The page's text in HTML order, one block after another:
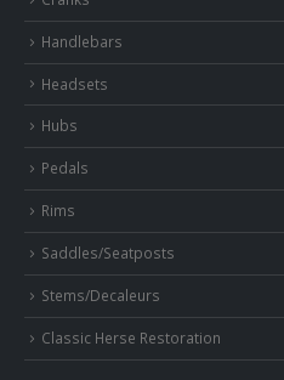
Handlebars
Headsets
Hubs
Pedals
Rims
Saddles/Seatposts
Stems/Decaleurs
Classic Herse Restoration